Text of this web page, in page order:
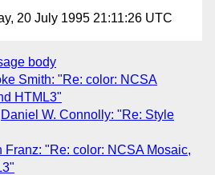
20 July 1995 21:11:26 UTC
body
Smith: "Re: color: NCSA
HTML3"
Daniel W. Connolly: "Re: Style
Franz: "Re: color: NCSA Mosaic,